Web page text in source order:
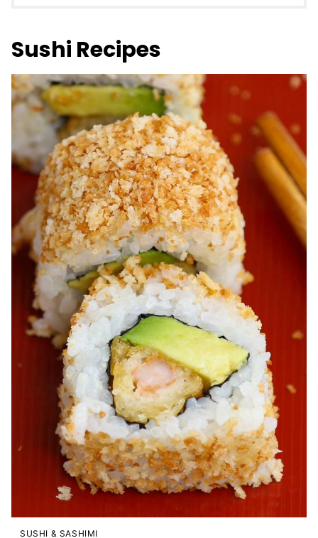
Sushi Recipes
SUSHI & SASHIMI